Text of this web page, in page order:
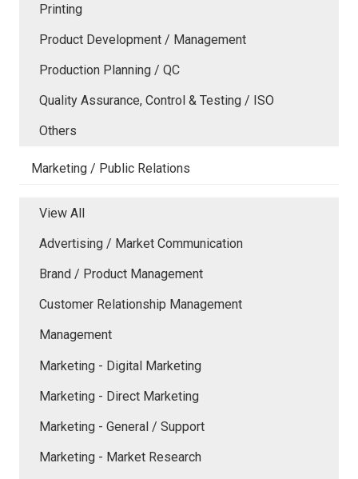
Printing
Product Development / Management
Production Planning / QC
Quality Assurance, Control & Testing / ISO
Others
Marketing / Public Relations
View All
Advertising / Market Communication
Brand / Product Management
Customer Relationship Management
Management
Marketing - Digital Marketing
Marketing - Direct Marketing
Marketing - General / Support
Marketing - Market Research